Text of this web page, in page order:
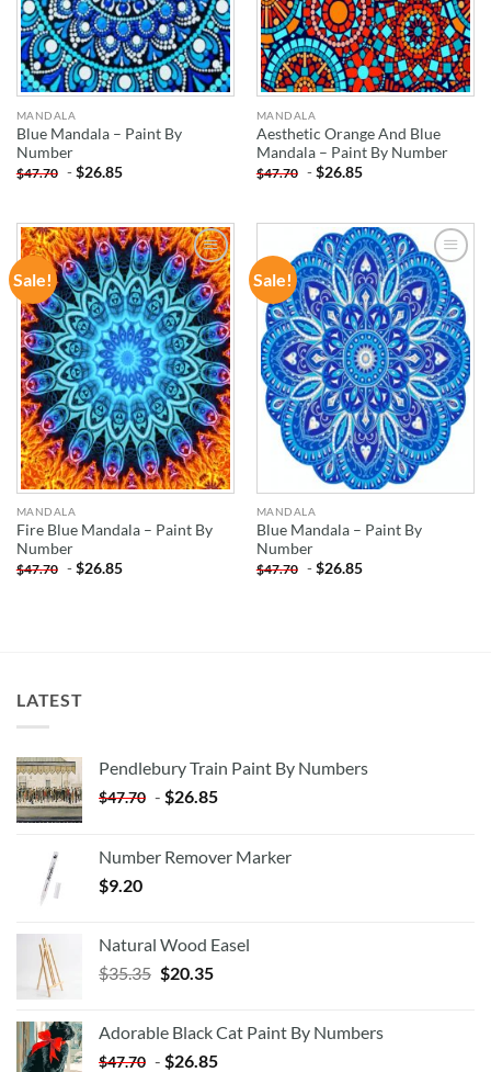
MANDALA
Blue Mandala – Paint By
Number
$47.70 -$26.85
MANDALA
Aesthetic Orange And Blue
Mandala – Paint By Number
$47.70 -$26.85
Sale!
ADD TO
WISHLIST
MANDALA
Fire Blue Mandala – Paint By
Number
$47.70 -$26.85
Sale!
ADD TO
WISHLIST
MANDALA
Blue Mandala – Paint By
Number
$47.70 -$26.85
LATEST
Pendlebury Train Paint By Numbers
$47.70 - $26.85
Number Remover Marker
$9.20
Natural Wood Easel
$35.35 Original
$35.35.
$20.35Current
$20.35.
Adorable Black Cat Paint By Numbers
$47.70 - $26.85